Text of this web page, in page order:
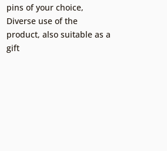
pins of your choice,
Diverse use of the
product, also suitable as a
gift